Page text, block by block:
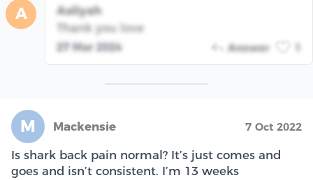
A
Aaliyah
Thank you love
27 Mar 2024 Answer
M Mackensie 7 Oct 2022
Is shark back pain normal? It’s just comes and
goes and isn’t consistent. I’m 13 weeks